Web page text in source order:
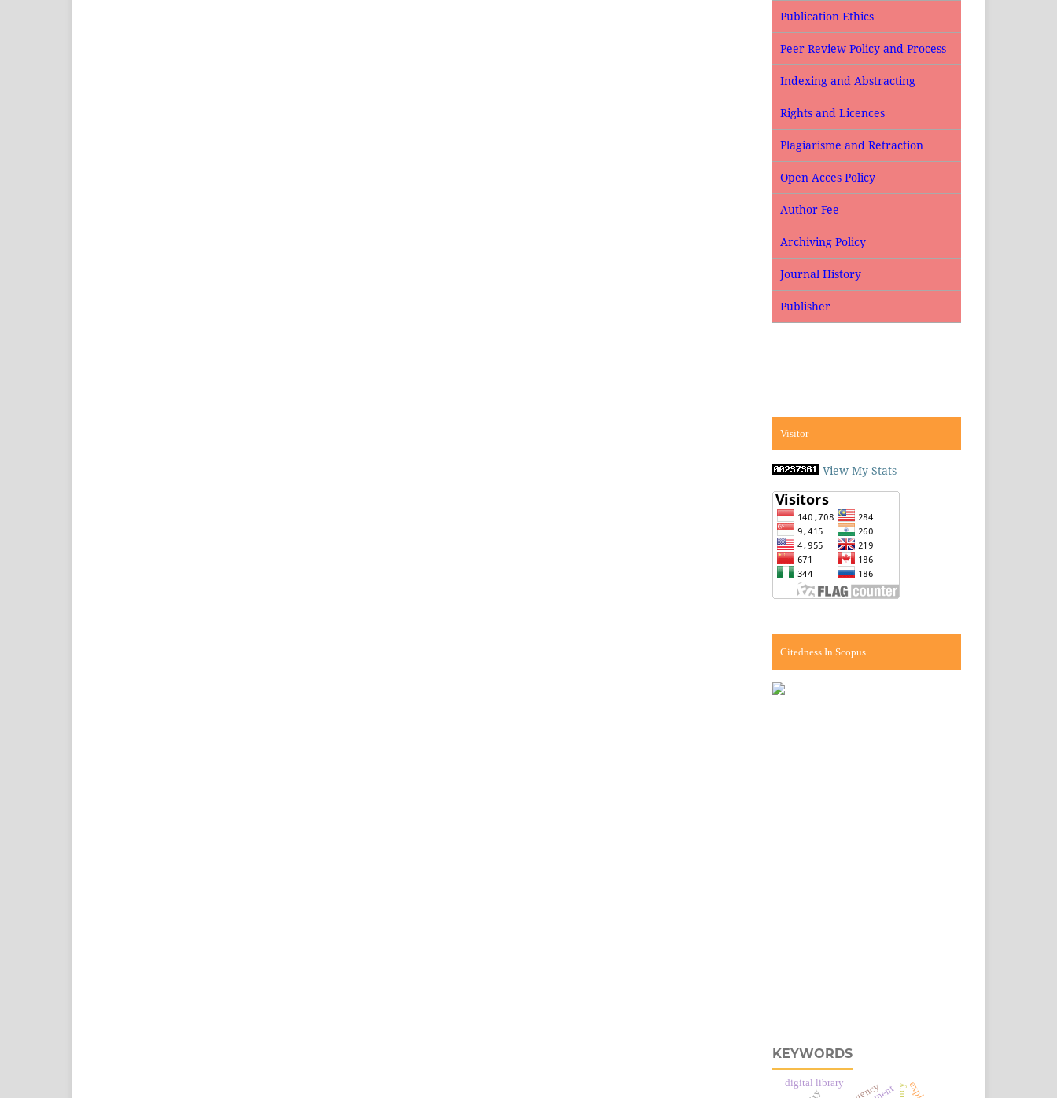
Publication Ethics
Peer Review Policy and Process
Indexing and Abstracting
Rights and Licences
Plagiarisme and Retraction
Open Acces Policy
Author Fee
Archiving Policy
Journal History
Publisher
Visitor
View My Stats
Citedness In Scopus
KEYWORDS
digital library